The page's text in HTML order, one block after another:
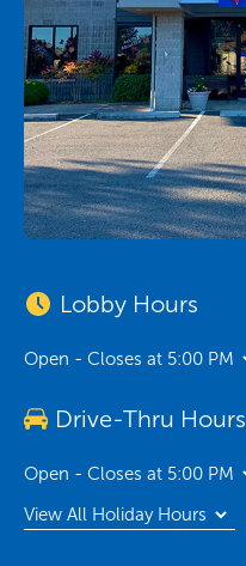
Lobby Hours
Open - Closes at 5:00 PM
Drive-Thru Hours
Open - Closes at 5:00 PM
View All Holiday Hours